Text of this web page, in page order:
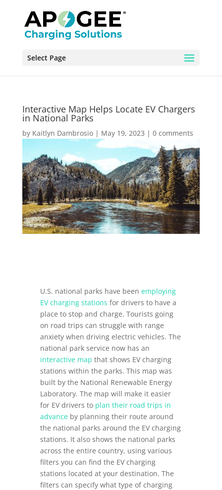
Select Page
Interactive Map Helps Locate EV Chargers
in National Parks
by Kaitlyn Dambrosio| May 19, 2023 | 0 comments
U.S. national parks have been employing
EV charging stations for drivers to have a
place to stop and charge. Tourists going
on road trips can struggle with range
anxiety when driving electric vehicles. The
national park service now has an
interactive map that shows EV charging
stations within the parks. This map was
built by the National Renewable Energy
Laboratory. The map will make it easier
for EV drivers to plan their road trips in
advanceby planning their route around
the national parks around the EV charging
stations. It also shows the national parks
across the entire country, using various
filters you can find the EV charging
stations located at your destination. The
filters can specify what type of charging